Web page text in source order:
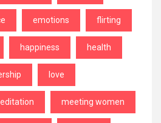
emotions flirting
happiness health
love
meeting women